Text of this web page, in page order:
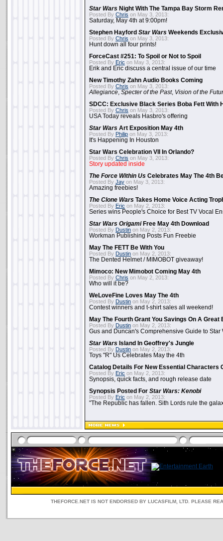
Star Wars Night With The Tampa Bay Storm
Posted By Chris on May 3, 2013:
Saturday, May 4th at 9:00pm!
Stephen Hayford Star Wars Weekends
Posted By Chris on May 3, 2013:
Hunt down all four prints!
ForceCast #251: To Spoil or Not to Spoil
Posted By Eric on May 3, 2013:
Erik and Eric discuss a central issue of our time
New Timothy Zahn Audio Books Coming
Posted By Chris on May 3, 2013:
Allegiance Specter of the Past, Vision of the
SDCC: Exclusive Black Series Boba Fett With
Posted By Chris on May 3, 2013:
USA Today reveals Hasbro's offering
Star Wars Art Exposition May 4th
Posted By Philip on May 3, 2013:
It's Happening In Houston
Star Wars Celebration VII In Orlando?
Posted By Chris on May 3, 2013:
Story updated inside
The Force Within Us Celebrates May The 4th
Posted By Jay on May 3, 2013:
Amazing freebies!
The Clone Wars Takes Home Voice Acting
Posted By Eric on May 2, 2013:
Series wins People's Choice for Best TV Vocal
Star Wars OrigamiFree May 4th Download
Posted By Dustin on May 2, 2013:
Workman Publishing Posts Fun Freebie
May The FETT Be With You
Posted By Dustin on May 2, 2013:
The Dented Helmet / MIMOBOT giveaway!
Mimoco: New Mimobot Coming May 4th
Posted By Chris on May 2, 2013:
Who will it be?
WeLoveFine Loves May The 4th
Posted By Dustin on May 2, 2013:
Contest winners and t-shirt sales all weekend!
May The Fourth Grant You Savings On A Great
Posted By Dustin on May 2, 2013:
Gus and Duncan's Comprehensive Guide to Star
Star Wars Island In Geoffrey's Jungle
Posted By Dustin on May 2, 2013:
Toys "R" Us Celebrates May the 4th
Catalog Details For New Essential Characters
Posted By Eric on May 2, 2013:
Synopsis, quick facts, and rough release date
Synopsis Posted For Star Wars: Kenobi
Posted By Eric on May 2, 2013:
"The Republic has fallen. Sith Lords rule the
THEFORCE.NET IS NOT ENDORSED BY LUCASFILM, LTD. PLEASE